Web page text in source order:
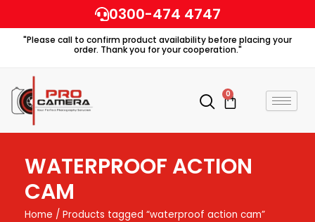
to
content
0300-474 4747
"Please call to confirm product availability before placing your
order. Thank you for your cooperation."
0
Cart
WATERPROOF ACTION
CAM
Home / Products tagged “waterproof action cam”